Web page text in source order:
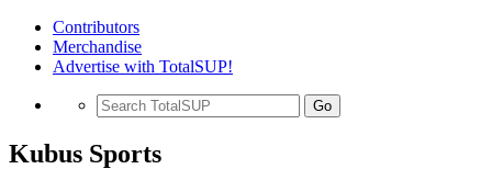
Contributors
Merchandise
Advertise with TotalSUP!
Go
Kubus Sports